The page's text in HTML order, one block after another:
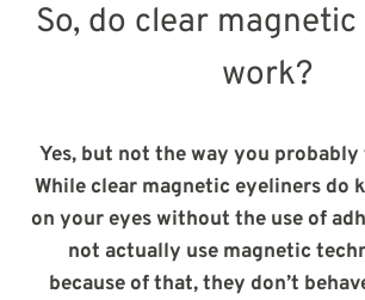
So, do clear
work?
Yes, but not the way you
While clear magnetic eyeliners do
on your eyes without the use of
not actually use magnetic
because of that, they don’t